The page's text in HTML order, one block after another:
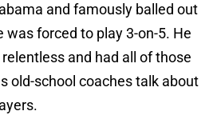
and famously balled out
was forced to play 3-on-5. He
and had all of those
old-school coaches talk about